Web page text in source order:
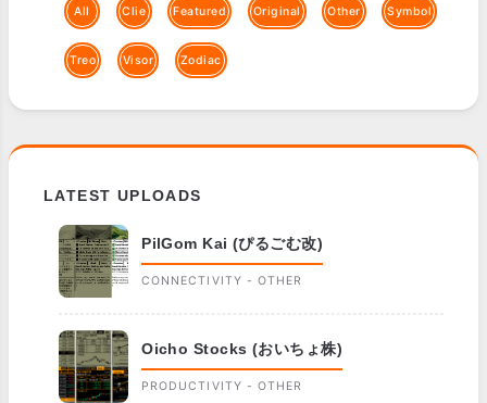
All Clie Featured Original Other Symbol
Treo Visor Zodiac
LATEST UPLOADS
PilGom Kai (ぴるごむ改)
CONNECTIVITY - OTHER
Oicho Stocks (おいちょ株)
PRODUCTIVITY - OTHER